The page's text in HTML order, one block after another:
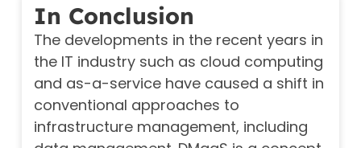
In Conclusion
The developments in the recent years in
the IT industry such as cloud computing
and as-a-service have caused a shift in
conventional approaches to
infrastructure management, including